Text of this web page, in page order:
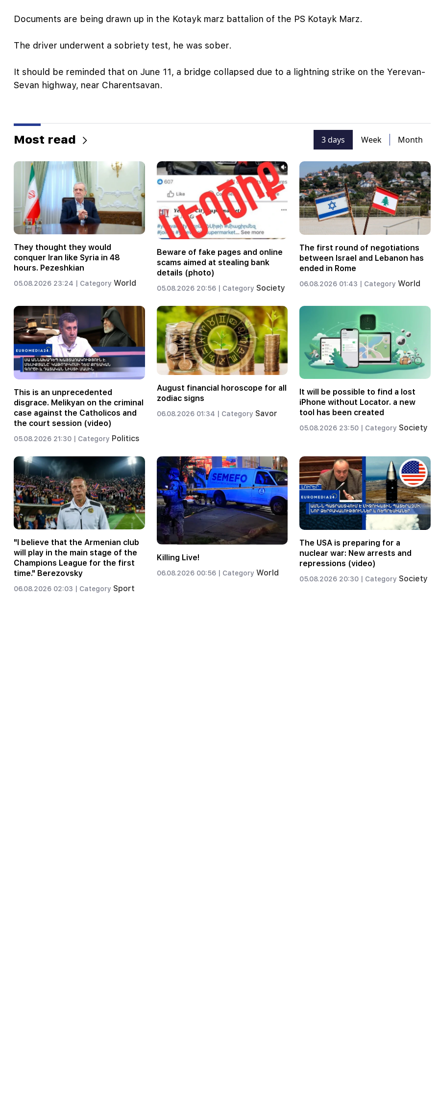
Documents are being drawn up in the Kotayk marz battalion of the PS Kotayk Marz.
The driver underwent a sobriety test, he was sober.
It should be reminded that on June 11, a bridge collapsed due to a lightning strike on the Yerevan-
Sevan highway, near Charentsavan.
Most read 3 days Week Month
They thought they would
conquer Iran like Syria in 48
hours. Pezeshkian
05.08.2026 23:24 | Category World
Beware of fake pages and online
scams aimed at stealing bank
details (photo)
05.08.2026 20:56 | Category Society
The first round of negotiations
between Israel and Lebanon has
ended in Rome
06.08.2026 01:43 | Category World
This is an unprecedented
disgrace. Melikyan on the criminal
case against the Catholicos and
the court session (video)
05.08.2026 21:30 | Category Politics
August financial horoscope for all
zodiac signs
06.08.2026 01:34 | Category Savor
It will be possible to find a lost
iPhone without Locator. a new
tool has been created
05.08.2026 23:50 | Category Society
"I believe that the Armenian club
will play in the main stage of the
Champions League for the first
time." Berezovsky
06.08.2026 02:03 | Category Sport
Killing Live!
06.08.2026 00:56 | Category World
The USA is preparing for a
nuclear war: New arrests and
repressions (video)
05.08.2026 20:30 | Category Society